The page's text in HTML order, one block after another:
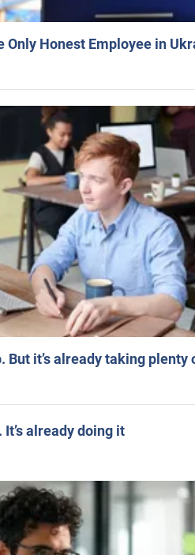
Only Honest Employee in
But it’s already taking plenty
It’s already doing it